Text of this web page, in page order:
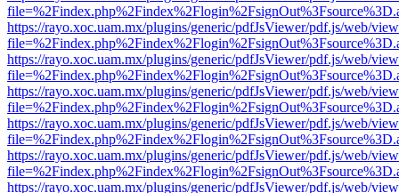
https://rayo.xoc.uam.mx/plugins/generic/pdfJsViewer/pdf.js/web/
https://rayo.xoc.uam.mx/plugins/generic/pdfJsViewer/pdf.js/web/
https://rayo.xoc.uam.mx/plugins/generic/pdfJsViewer/pdf.js/web/
https://rayo.xoc.uam.mx/plugins/generic/pdfJsViewer/pdf.js/web/
https://rayo.xoc.uam.mx/plugins/generic/pdfJsViewer/pdf.js/web/
https://rayo.xoc.uam.mx/plugins/generic/pdfJsViewer/pdf.js/web/